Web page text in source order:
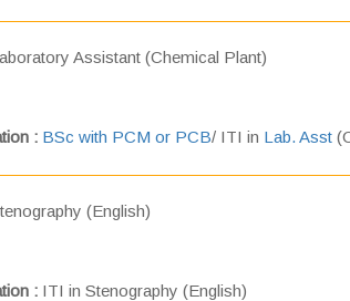
Assistant (Chemical Plant)
: BSc with PCM or PCB/ ITI in Lab. Asst
(English)
: ITI in Stenography (English)